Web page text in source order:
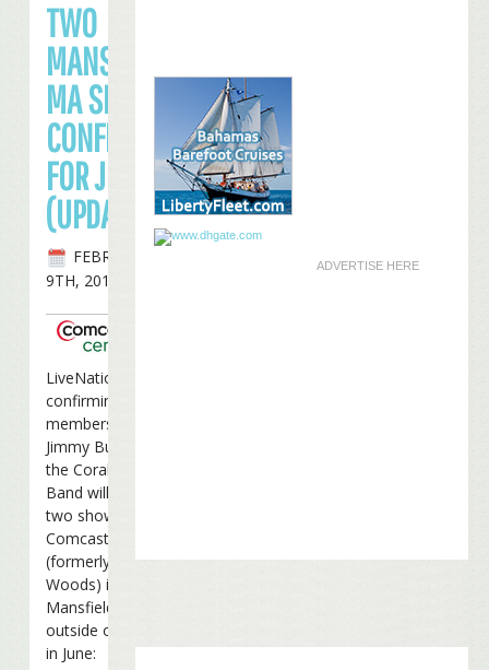
ADVERTISE HERE
TWO
MANSFIELD,
MA SHOWS
CONFIRMED
FOR JUNE
(UPDATED)
FEBRUARY
9TH, 2010
LiveNation is
confirming to VIP
members that
Jimmy Buffett and
the Coral Reefer
Band will perform
two shows at the
Comcast Center
(formerly Great
Woods) in
Mansfield, MA
outside of Boston
in June: